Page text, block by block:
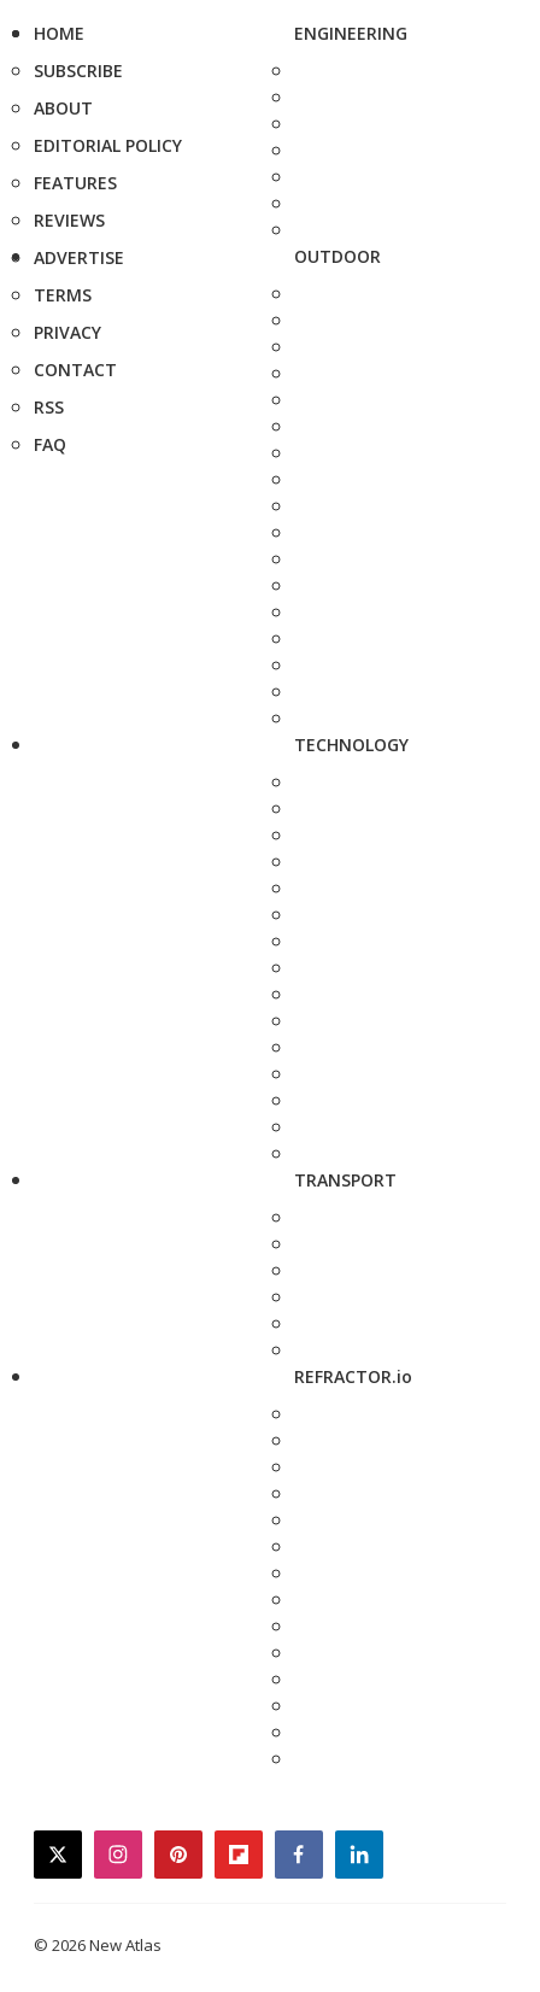
HOME
SUBSCRIBE
ABOUT
EDITORIAL POLICY
FEATURES
REVIEWS
ADVERTISE
TERMS
PRIVACY
CONTACT
RSS
FAQ
ENGINEERING
OUTDOOR
TECHNOLOGY
TRANSPORT
REFRACTOR.io
twitterinstagrampinterestflipboardfacebooklinkedin
© 2026 New Atlas